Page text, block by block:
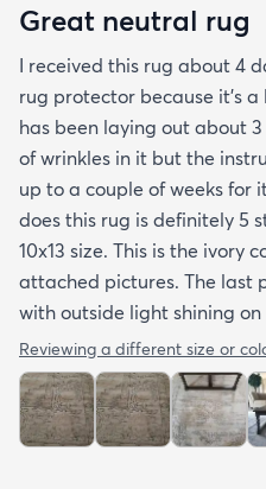
Great neutral rug
I received this rug about 4
rug protector because it's
has been laying out about
of wrinkles in it but the
up to a couple of weeks
does this rug is definitely 5
10x13 size. This is the ivory
attached pictures. The last
with outside light shining on
Reviewing a different size or